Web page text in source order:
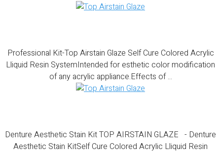
Professional Kit-Top Airstain Glaze Self Cure Colored Acrylic
Lliquid Resin SystemIntended for esthetic color modification
of any acrylic appliance.Effects of ...
Denture Aesthetic Stain Kit TOP AIRSTAIN GLAZE - Denture
Aesthetic Stain KitSelf Cure Colored Acrylic Lliquid Resin